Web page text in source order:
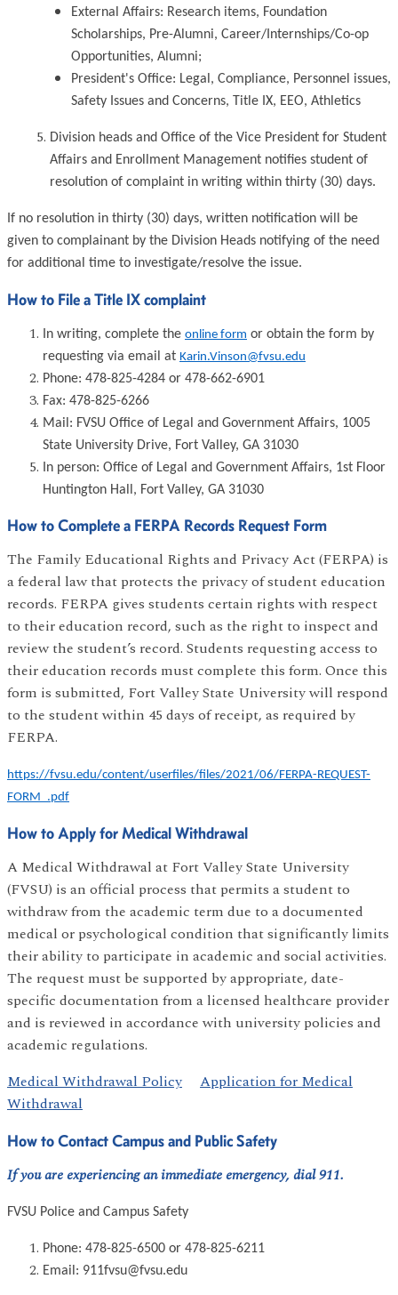
External Affairs: Research items, Foundation
Scholarships, Pre-Alumni, Career/Internships/Co-op
Opportunities, Alumni;
President's Office: Legal, Compliance, Personnel issues,
Safety Issues and Concerns, Title IX, EEO, Athletics
Division heads and Office of the Vice President for Student
Affairs and Enrollment Management notifies student of
resolution of complaint in writing within thirty (30) days.
If no resolution in thirty (30) days, written notification will be
given to complainant by the Division Heads notifying of the need
for additional time to investigate/resolve the issue.
How to File a Title IX complaint
In writing, complete the online form or obtain the form by
requesting via email at Karin.Vinson@fvsu.edu
Phone: 478-825-4284 or 478-662-6901
Fax: 478-825-6266
Mail: FVSU Office of Legal and Government Affairs, 1005
State University Drive, Fort Valley, GA 31030
In person: Office of Legal and Government Affairs, 1st Floor
Huntington Hall, Fort Valley, GA 31030
How to Complete a FERPA Records Request Form
The Family Educational Rights and Privacy Act (FERPA) is
a federal law that protects the privacy of student education
records. FERPA gives students certain rights with respect
to their education record, such as the right to inspect and
review the student’s record. Students requesting access to
their education records must complete this form. Once this
form is submitted, Fort Valley State University will respond
to the student within 45 days of receipt, as required by
FERPA.
https://fvsu.edu/content/userfiles/files/2021/06/FERPA-REQUEST-
FORM_.pdf
How to Apply for Medical Withdrawal
A Medical Withdrawal at Fort Valley State University
(FVSU) is an official process that permits a student to
withdraw from the academic term due to a documented
medical or psychological condition that significantly limits
their ability to participate in academic and social activities.
The request must be supported by appropriate, date-
specific documentation from a licensed healthcare provider
and is reviewed in accordance with university policies and
academic regulations.
Medical Withdrawal Policy
Application for Medical
Withdrawal
How to Contact Campus and Public Safety
If you are experiencing an immediate emergency, dial 911.
FVSU Police and Campus Safety
Phone: 478-825-6500 or 478-825-6211
Email: 911fvsu@fvsu.edu